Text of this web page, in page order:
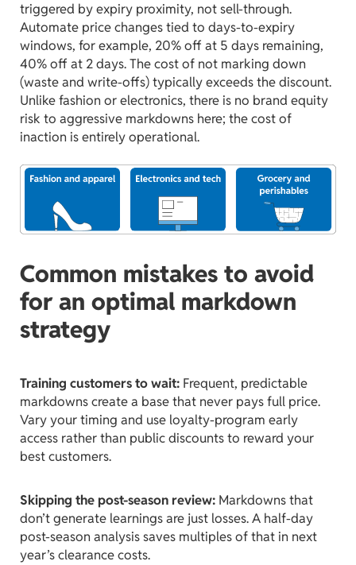
triggered by expiry proximity, not sell-through.
Automate price changes tied to days-to-expiry
windows, for example, 20% off at 5 days remaining,
40% off at 2 days. The cost of not marking down
(waste and write-offs) typically exceeds the discount.
Unlike fashion or electronics, there is no brand equity
risk to aggressive markdowns here; the cost of
inaction is entirely operational.
Common mistakes to avoid
for an optimal markdown
strategy
Training customers to wait: Frequent, predictable
markdowns create a base that never pays full price.
Vary your timing and use loyalty-program early
access rather than public discounts to reward your
best customers.
Skipping the post-season review: Markdowns that
don’t generate learnings are just losses. A half-day
post-season analysis saves multiples of that in next
year’s clearance costs.